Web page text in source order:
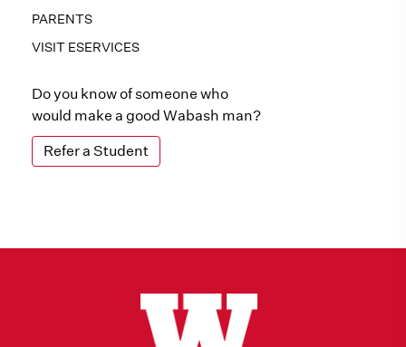
PARENTS
VISIT ESERVICES
Do you know of someone who
would make a good Wabash man?
Refer a Student